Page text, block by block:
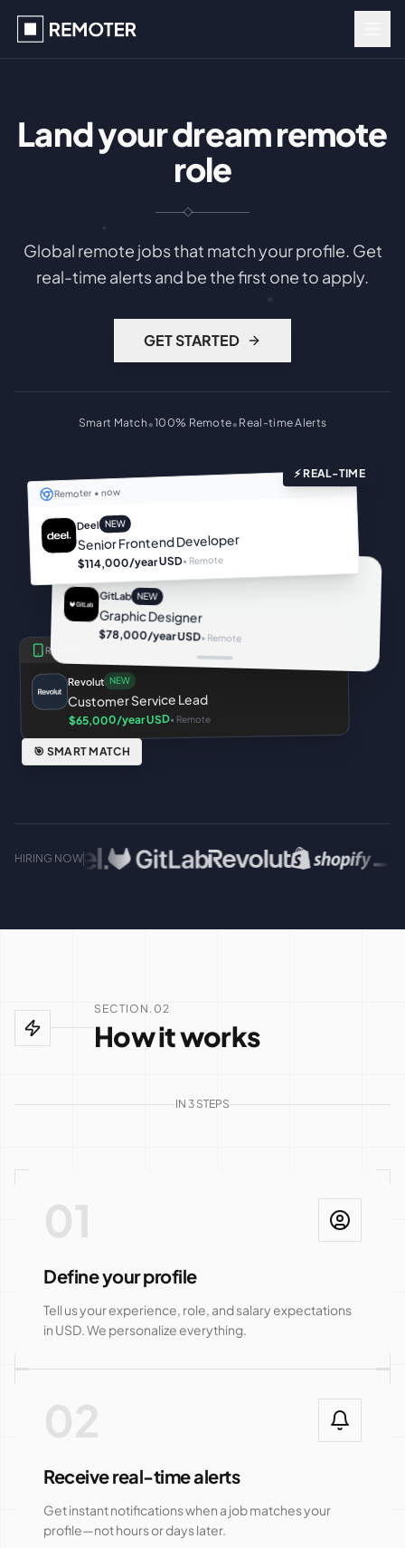
Land your dream remote
role
Global remote jobs that match your profile. Get
real-time alerts and be the first one to apply.
GET STARTED
Smart Match•100% Remote• Real-time Alerts
Remoter • now
Deel NEW
Senior Frontend Developer
$114,000/year USD• Remote
Remoter •2m ago
GitLab NEW
Graphic Designer
$78,000/year USD• Remote
Remoter •
Revolut NEW
Customer Service Lead
$65,000/year USD• Remote
⚡ REAL-TIME
🎯 SMART MATCH
HIRING NOW
SECTION.02
How it works
IN 3 STEPS
01
Define your profile
Tell us your experience, role, and salary expectations
in USD. We personalize everything.
02
Receive real-time alerts
Get instant notifications when a job matches your
profile—not hours or days later.